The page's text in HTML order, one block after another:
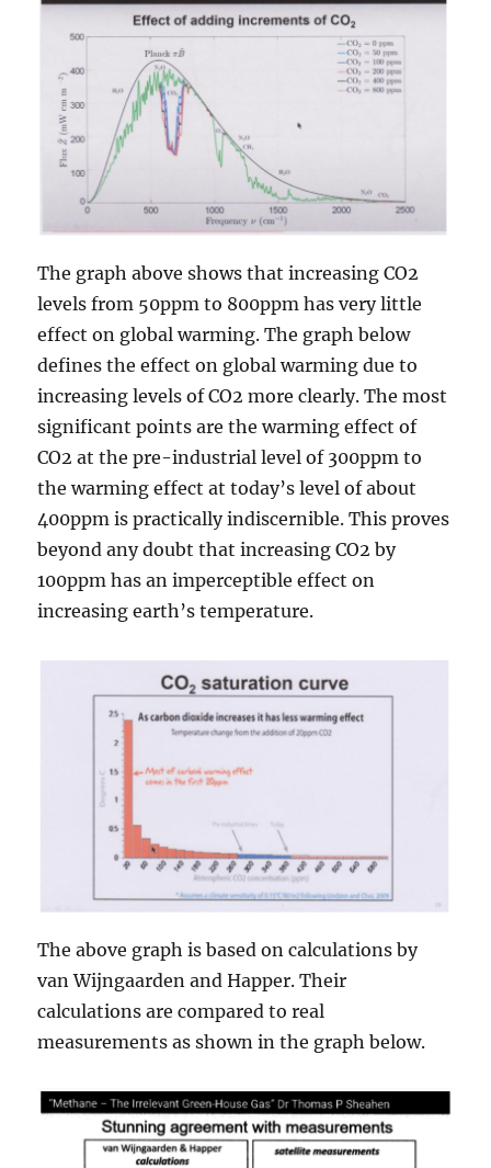
The graph above shows that increasing CO2
levels from 50ppm to 800ppm has very little
effect on global warming. The graph below
defines the effect on global warming due to
increasing levels of CO2 more clearly. The most
significant points are the warming effect of
CO2 at the pre-industrial level of 300ppm to
the warming effect at today’s level of about
400ppm is practically indiscernible. This proves
beyond any doubt that increasing CO2 by
100ppm has an imperceptible effect on
increasing earth’s temperature.
The above graph is based on calculations by
van Wijngaarden and Happer. Their
calculations are compared to real
measurements as shown in the graph below.